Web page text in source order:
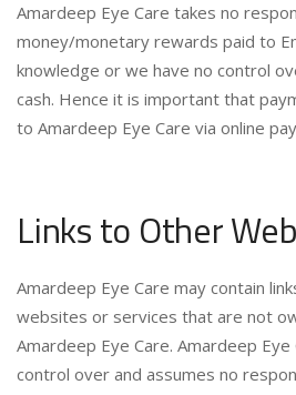
Amardeep Eye Care takes no
money/monetary rewards paid to
knowledge or we have no control
cash. Hence it is important that
to Amardeep Eye Care via online
Links to Other
Amardeep Eye Care may contain
websites or services that are not
Amardeep Eye Care. Amardeep Eye
control over and assumes no